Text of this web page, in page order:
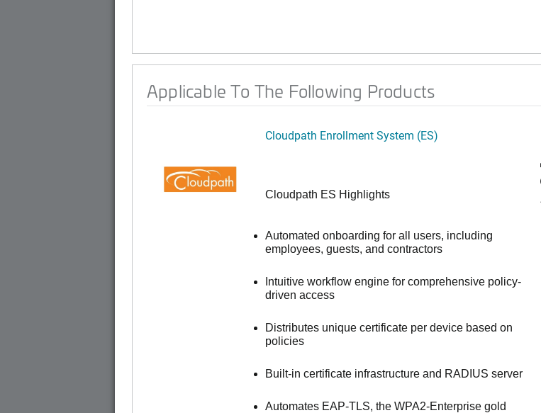
Applicable To The Following Products
Cloudpath Enrollment System (ES)
Cloudpath ES Highlights
Automated onboarding for all users, including
employees, guests, and contractors
Intuitive workflow engine for comprehensive policy-
driven access
Distributes unique certificate per device based on
policies
Built-in certificate infrastructure and RADIUS server
Automates EAP-TLS, the WPA2-Enterprise gold